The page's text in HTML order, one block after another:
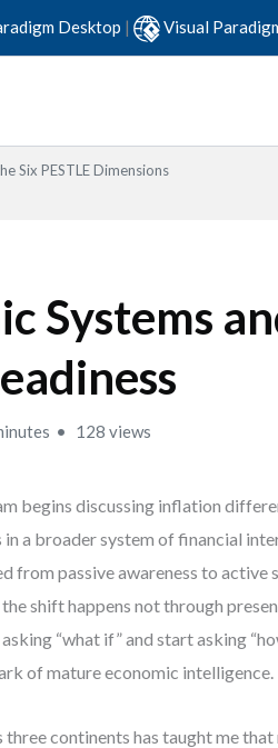
Desktop | Visual
Six PESTLE Dimensions
Systems
128 views
begins discussing inflation
a broader system of financial
from passive awareness to active
shift happens not through
“what if” and start asking
of mature economic intelligence.
continents has taught me